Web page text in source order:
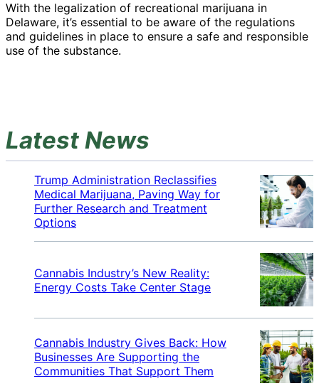
With the legalization of recreational marijuana in
Delaware, it’s essential to be aware of the regulations
and guidelines in place to ensure a safe and responsible
use of the substance.
Latest News
Trump Administration Reclassifies
Medical Marijuana, Paving Way for
Further Research and Treatment
Options
Cannabis Industry’s New Reality:
Energy Costs Take Center Stage
Cannabis Industry Gives Back: How
Businesses Are Supporting the
Communities That Support Them